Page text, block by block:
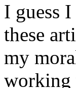
I guess
these
my
working